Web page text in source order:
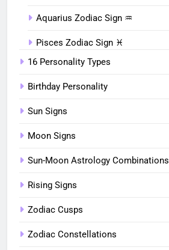
Aquarius Zodiac Sign ♒︎
Pisces Zodiac Sign ♓︎
16 Personality Types
Birthday Personality
Sun Signs
Moon Signs
Sun-Moon Astrology Combinations
Rising Signs
Zodiac Cusps
Zodiac Constellations